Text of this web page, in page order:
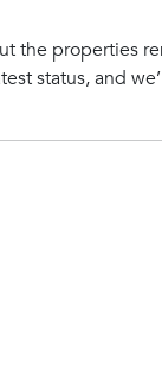
the properties
status, and